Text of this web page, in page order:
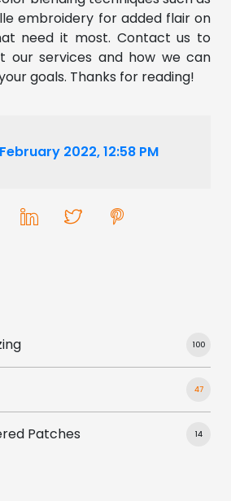
embroidery for added flair on
need it most. Contact us to
our services and how we can
goals. Thanks for reading!
2022, 12:58 PM
100
47
Patches 14